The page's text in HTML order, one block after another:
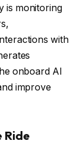
is monitoring
with
onboard AI
improve
Ride